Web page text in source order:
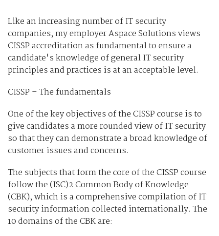
Like an increasing number of IT security
companies, my employer Aspace Solutions views
CISSP accreditation as fundamental to ensure a
candidate's knowledge of general IT security
principles and practices is at an acceptable level.
CISSP – The fundamentals
One of the key objectives of the CISSP course is to
give candidates a more rounded view of IT security
so that they can demonstrate a broad knowledge of
customer issues and concerns.
The subjects that form the core of the CISSP course
follow the (ISC)2 Common Body of Knowledge
(CBK), which is a comprehensive compilation of IT
security information collected internationally. The
10 domains of the CBK are: